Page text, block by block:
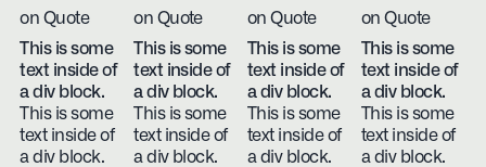
on Quote
on Quote
on Quote
on Quote
This is some
text inside of
a div block.
This is some
text inside of
a div block.
This is some
text inside of
a div block.
This is some
text inside of
a div block.
This is some
text inside of
a div block.
This is some
text inside of
a div block.
This is some
text inside of
a div block.
This is some
text inside of
a div block.